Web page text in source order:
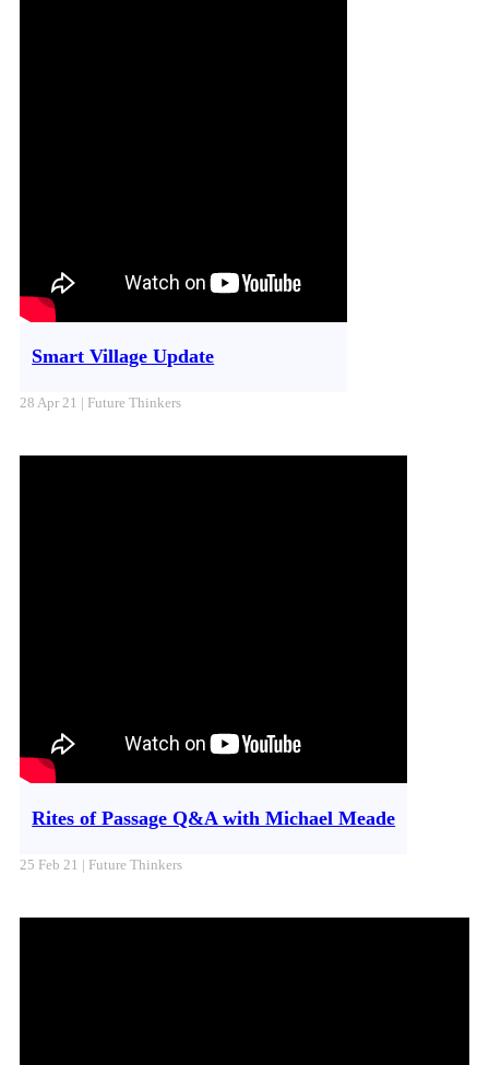
Smart Village Update
28 Apr 21 | Future Thinkers
Rites of Passage Q&A with Michael Meade
25 Feb 21 | Future Thinkers